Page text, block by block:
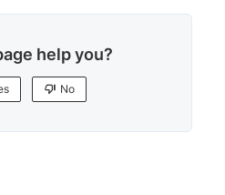
help you?
No